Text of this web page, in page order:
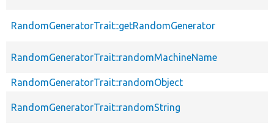
RandomGeneratorTrait::getRandomGenerator
RandomGeneratorTrait::randomMachineName
RandomGeneratorTrait::randomObject
RandomGeneratorTrait::randomString